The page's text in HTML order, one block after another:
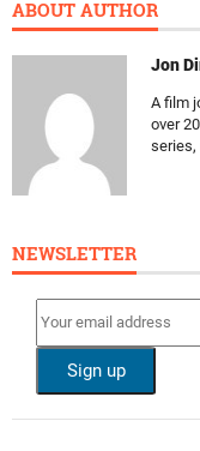
ABOUT AUTHOR
Jon
A film
over
series,
NEWSLETTER